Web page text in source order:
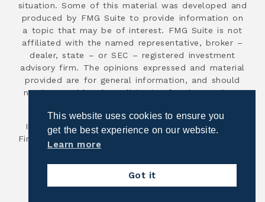
situation. Some of this material was developed and
produced by FMG Suite to provide information on
a topic that may be of interest. FMG Suite is not
affiliated with the named representative, broker –
dealer, state – or SEC – registered investment
advisory firm. The opinions expressed and material
provided are for general information, and should
not be considered a solicitation for the purchase
Investment advisory services are offered through
First Advisor National, an SEC registered investment
Copyright 2026
Powered by Illuminated Advisors
This website uses cookies to ensure you
get the best experience on our website.
Learn more
Got it